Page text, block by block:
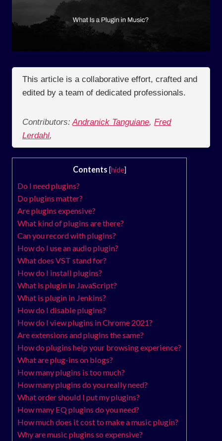
This article is a collaborative effort, crafted and
edited by a team of dedicated professionals.
Contributors: Andranick Tanguiane, Fred
Lerdahl,
Contents [hide]
Do I need plugins?
Do plugins matter?
Are plugins expensive?
What kind of plugins are there?
Can you record with plugins?
How do I use an audio plugin?
What does VST stand for?
How do I install plugins?
What is plugin in JavaScript?
What is plugin in Jenkins?
How do I disable plugins?
How do I view plugins in Chrome 2021?
Are extensions and plugins the same?
How do plugins help your browsing experience?
What are plug-ins on blogs?
How many plugins is too much?
How many plugins do you really need?
What order should I put my plugins?
How many EQ plugins do you need?
How much does it cost to make a music plugin?
Why are music plugins so expensive?